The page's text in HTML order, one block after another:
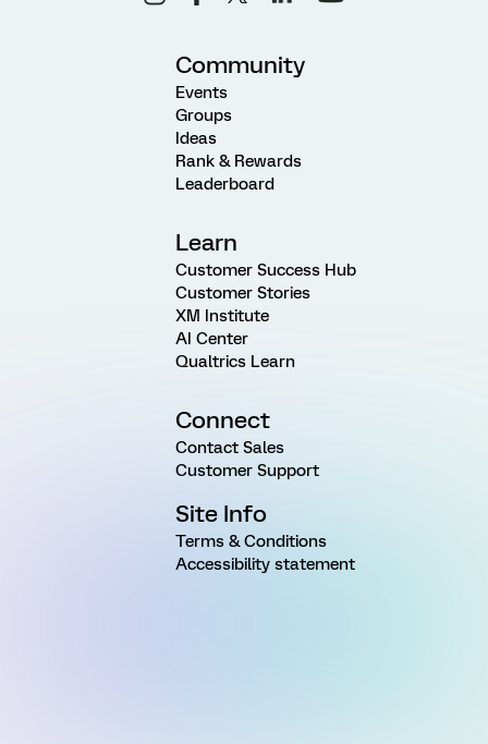
Community
Events
Groups
Ideas
Rank & Rewards
Leaderboard
Learn
Customer Success Hub
Customer Stories
XM Institute
AI Center
Qualtrics Learn
Connect
Contact Sales
Customer Support
Site Info
Terms & Conditions
Accessibility statement